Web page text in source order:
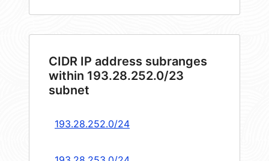
CIDR IP address subranges
within 193.28.252.0/23
subnet
193.28.252.0/24